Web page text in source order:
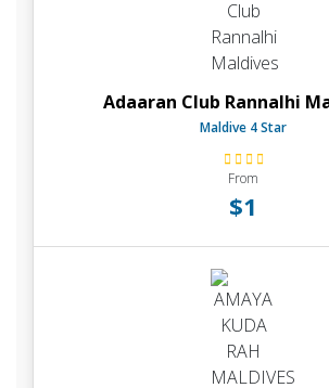
Adaaran Club Rannalhi
Maldive 4 Star
From
$1